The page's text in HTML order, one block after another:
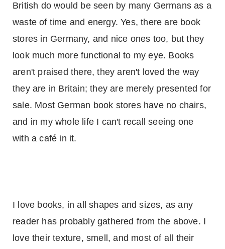
British do would be seen by many Germans as a
waste of time and energy. Yes, there are book
stores in Germany, and nice ones too, but they
look much more functional to my eye. Books
aren't praised there, they aren't loved the way
they are in Britain; they are merely presented for
sale. Most German book stores have no chairs,
and in my whole life I can't recall seeing one
with a café in it.
I love books, in all shapes and sizes, as any
reader has probably gathered from the above. I
love their texture, smell, and most of all their